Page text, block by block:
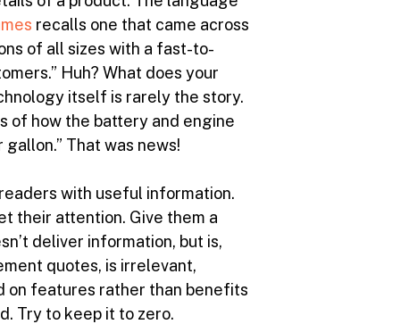
recalls one that came across
of all sizes with a fast-to-
Huh? What does your
itself is rarely the story.
of how the battery and engine
That was news!
with useful information.
their attention. Give them a
deliver information, but is,
quotes, is irrelevant,
on features rather than benefits
Try to keep it to zero.